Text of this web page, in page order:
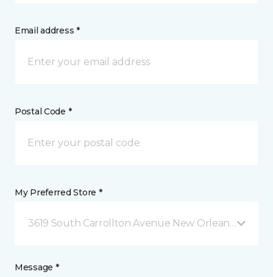
Email address *
Postal Code *
My Preferred Store *
3619 South Carrollton Avenue New Orleans, LA
Message *